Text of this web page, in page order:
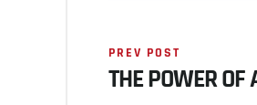
PREV POST
THE POWER OF